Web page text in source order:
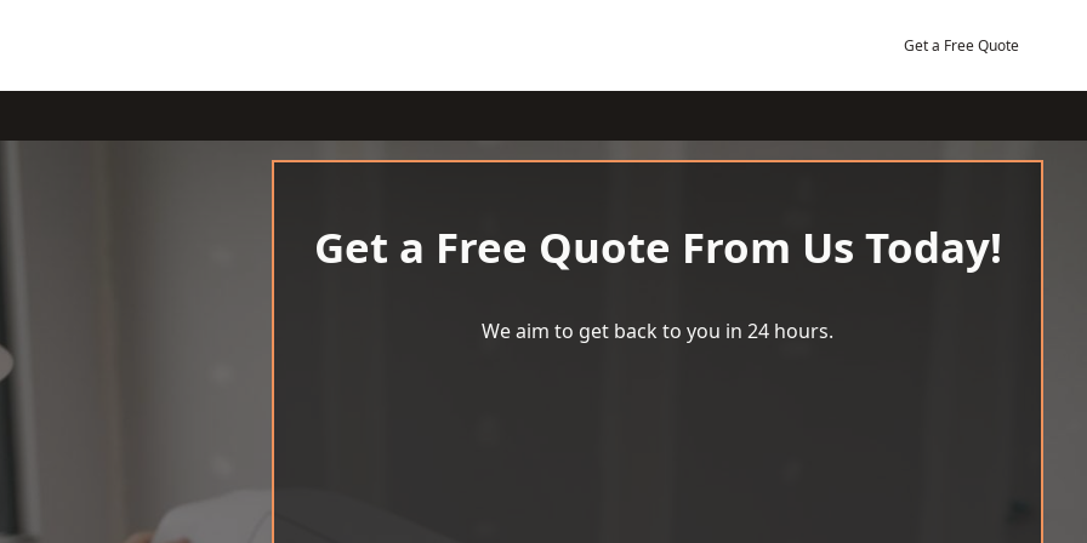
Get a Free Quote
Get a Free Quote From Us Today!
We aim to get back to you in 24 hours.